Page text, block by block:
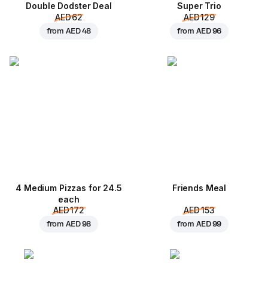
Double Dodster Deal
AED 62
fromAED 48
Super Trio
AED 129
fromAED 96
4 Medium Pizzas for 24.5
each
AED 172
fromAED 98
Friends Meal
AED 153
fromAED 99